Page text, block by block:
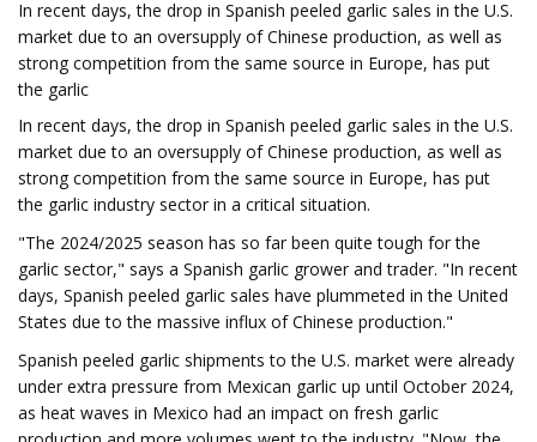
In recent days, the drop in Spanish peeled garlic sales in the U.S.
market due to an oversupply of Chinese production, as well as
strong competition from the same source in Europe, has put
the garlic
In recent days, the drop in Spanish peeled garlic sales in the U.S.
market due to an oversupply of Chinese production, as well as
strong competition from the same source in Europe, has put
the garlic industry sector in a critical situation.
"The 2024/2025 season has so far been quite tough for the
garlic sector," says a Spanish garlic grower and trader. "In recent
days, Spanish peeled garlic sales have plummeted in the United
States due to the massive influx of Chinese production."
Spanish peeled garlic shipments to the U.S. market were already
under extra pressure from Mexican garlic up until October 2024,
as heat waves in Mexico had an impact on fresh garlic